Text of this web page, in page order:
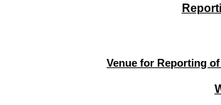
Venue for Reporting